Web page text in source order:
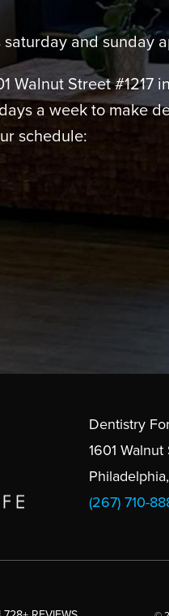
and sunday
Walnut Street #1217
a week to make
schedule:
Dentistry
1601 Walnut
(267) 710-